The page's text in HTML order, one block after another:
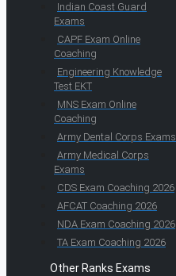
Indian Coast Guard
Exams
CAPF Exam Online
Coaching
Engineering Knowledge
Test EKT
MNS Exam Online
Coaching
Army Dental Corps Exams
Army Medical Corps
Exams
CDS Exam Coaching 2026
AFCAT Coaching 2026
NDA Exam Coaching 2026
TA Exam Coaching 2026
Other Ranks Exams